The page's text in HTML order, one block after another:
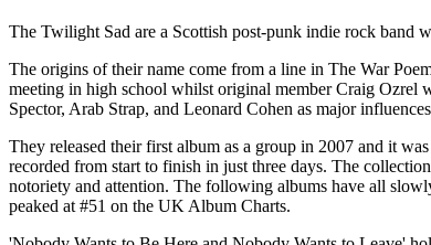
The Twilight Sad are a Scottish post-punk indie rock band
The origins of their name come from a line in The War
meeting in high school whilst original member Craig Ozrel
Spector, Arab Strap, and Leonard Cohen as major
They released their first album as a group in 2007 and it
recorded from start to finish in just three days. The
notoriety and attention. The following albums have all
peaked at #51 on the UK Album Charts.